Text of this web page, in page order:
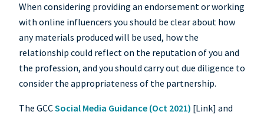
When considering providing an endorsement or working
with online influencers you should be clear about how
any materials produced will be used, how the
relationship could reflect on the reputation of you and
the profession, and you should carry out due diligence to
consider the appropriateness of the partnership.
The GCCSocial Media Guidance (Oct 2021) [Link] and